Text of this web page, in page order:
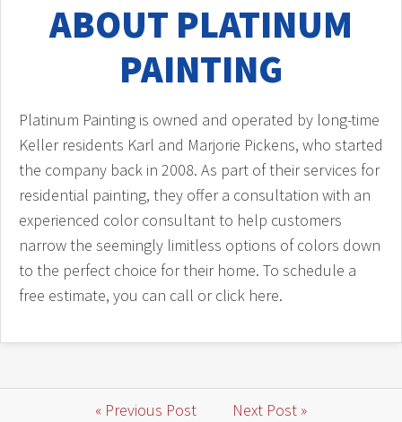
ABOUT PLATINUM
PAINTING
Platinum Painting is owned and operated by long-time
Keller residents Karl and Marjorie Pickens, who started
the company back in 2008. As part of their services for
residential painting, they offer a consultation with an
experienced color consultant to help customers
narrow the seemingly limitless options of colors down
to the perfect choice for their home. To schedule a
free estimate, you can call or click here.
« Previous Post Next Post »